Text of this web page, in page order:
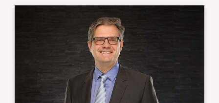
Oliver Kläusler
Chief Executive Officer
Studies in Wood Economics and
Technology at the University of